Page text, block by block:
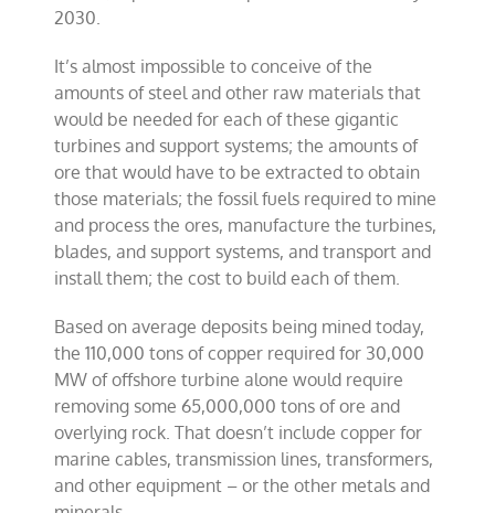
2030.
It’s almost impossible to conceive of the
amounts of steel and other raw materials that
would be needed for each of these gigantic
turbines and support systems; the amounts of
ore that would have to be extracted to obtain
those materials; the fossil fuels required to mine
and process the ores, manufacture the turbines,
blades, and support systems, and transport and
install them; the cost to build each of them.
Based on average deposits being mined today,
the 110,000 tons of copper required for 30,000
MW of offshore turbine alone would require
removing some 65,000,000 tons of ore and
overlying rock. That doesn’t include copper for
marine cables, transmission lines, transformers,
and other equipment – or the other metals and